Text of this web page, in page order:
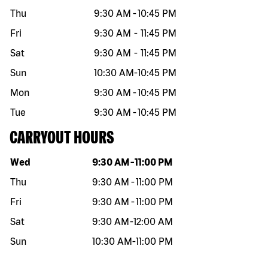
Thu
9:30 AM -10:45 PM
Fri
9:30 AM - 11:45 PM
Sat
9:30 AM - 11:45 PM
Sun
10:30 AM-10:45 PM
Mon
9:30 AM -10:45 PM
Tue
9:30 AM -10:45 PM
CARRYOUT HOURS
Day of the week Hours
Wed 9:30 AM -11:00 PM
Thu
9:30 AM -11:00 PM
Fri
9:30 AM -11:00 PM
Sat
9:30 AM -12:00 AM
Sun
10:30 AM-11:00 PM